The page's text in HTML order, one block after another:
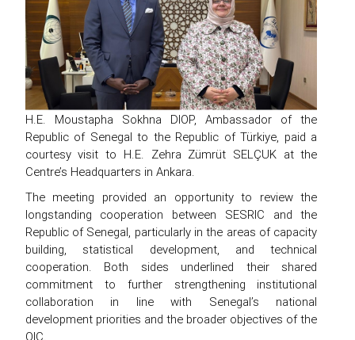
H.E. Moustapha Sokhna DIOP, Ambassador of the
Republic of Senegal to the Republic of Türkiye, paid a
courtesy visit to H.E. Zehra Zümrüt SELÇUK at the
Centre’s Headquarters in Ankara.
The meeting provided an opportunity to review the
longstanding cooperation between SESRIC and the
Republic of Senegal, particularly in the areas of capacity
building, statistical development, and technical
cooperation. Both sides underlined their shared
commitment to further strengthening institutional
collaboration in line with Senegal’s national
development priorities and the broader objectives of the
OIC.